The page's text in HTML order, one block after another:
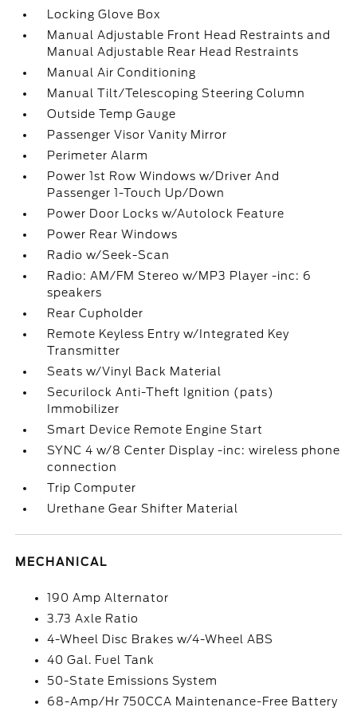
Locking Glove Box
Manual Adjustable Front Head Restraints and
Manual Adjustable Rear Head Restraints
Manual Air Conditioning
Manual Tilt/Telescoping Steering Column
Outside Temp Gauge
Passenger Visor Vanity Mirror
Perimeter Alarm
Power 1st Row Windows w/Driver And
Passenger 1-Touch Up/Down
Power Door Locks w/Autolock Feature
Power Rear Windows
Radio w/Seek-Scan
Radio: AM/FM Stereo w/MP3 Player -inc: 6
speakers
Rear Cupholder
Remote Keyless Entry w/Integrated Key
Transmitter
Seats w/Vinyl Back Material
Securilock Anti-Theft Ignition (pats)
Immobilizer
Smart Device Remote Engine Start
SYNC 4 w/8 Center Display -inc: wireless phone
connection
Trip Computer
Urethane Gear Shifter Material
MECHANICAL
190 Amp Alternator
3.73 Axle Ratio
4-Wheel Disc Brakes w/4-Wheel ABS
40 Gal. Fuel Tank
50-State Emissions System
68-Amp/Hr 750CCA Maintenance-Free Battery